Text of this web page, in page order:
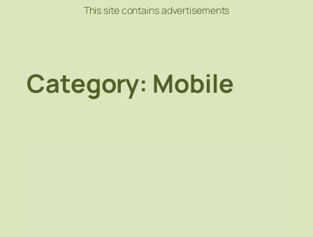
This site contains advertisements
Category: Mobile